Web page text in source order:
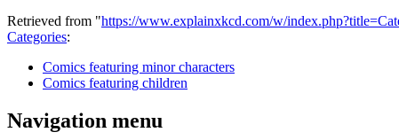
Retrieved from "https://www.explainxkcd.com/w/
Categories:
Comics featuring minor characters
Comics featuring children
Navigation menu